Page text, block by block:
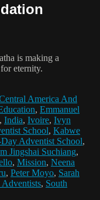
is making a
eternity.
America And
, Emmanuel
, India, Ivoire, Ivyn
School, Kabwe
Adventist School,
Jingshai Suchiang,
, Mission, Neena
, Peter Moyo, Sarah
Adventists, South